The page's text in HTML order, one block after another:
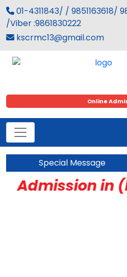
01-4311843/ / 9851163618/
/Viber :9861830222
kscrmc13@gmail.com
Online
Special Message
Admission in (